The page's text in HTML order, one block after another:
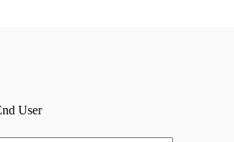
User